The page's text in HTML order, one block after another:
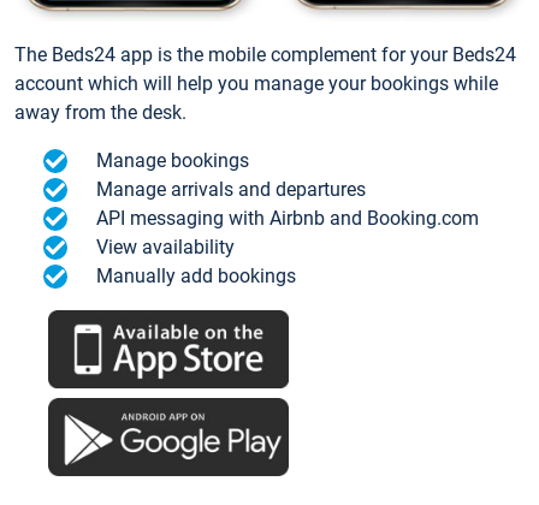
The Beds24 app is the mobile complement for your Beds24
account which will help you manage your bookings while
away from the desk.
Manage bookings
Manage arrivals and departures
API messaging with Airbnb and Booking.com
View availability
Manually add bookings